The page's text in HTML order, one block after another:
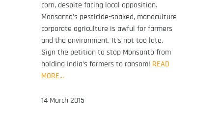
corn, despite facing local opposition.
Monsanto’s pesticide-soaked, monoculture
corporate agriculture is awful for farmers
and the environment. It’s not too late.
Sign the petition to stop Monsanto from
holding India’s farmers to ransom! READ
MORE…
14 March 2015